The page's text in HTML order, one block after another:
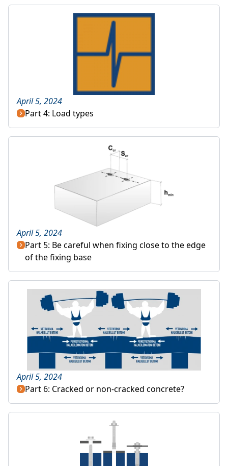
April 5, 2024
Part 4: Load types
April 5, 2024
Part 5: Be careful when fixing close to the edge
of the fixing base
April 5, 2024
Part 6: Cracked or non-cracked concrete?